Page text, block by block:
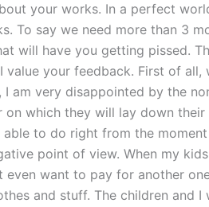
your works. In a perfect
To say we need more than 3
will have you getting pissed.
your feedback. First of all,
am very disappointed by the
which they will lay down their
to do right from the
point of view. When my
even want to pay for another
and stuff. The children and I